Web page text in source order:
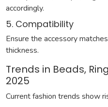
accordingly.
5. Compatibility
Ensure the accessory
thickness.
Trends in Beads,
2025
Current fashion trends show